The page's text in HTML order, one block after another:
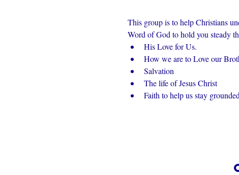
This group is to help Christians
Word of God to hold you steady
His Love for Us.
How we are to Love our
Salvation
The life of Jesus Christ
Faith to help us stay